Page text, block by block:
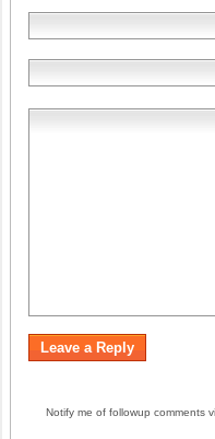
Notify me of followup comments